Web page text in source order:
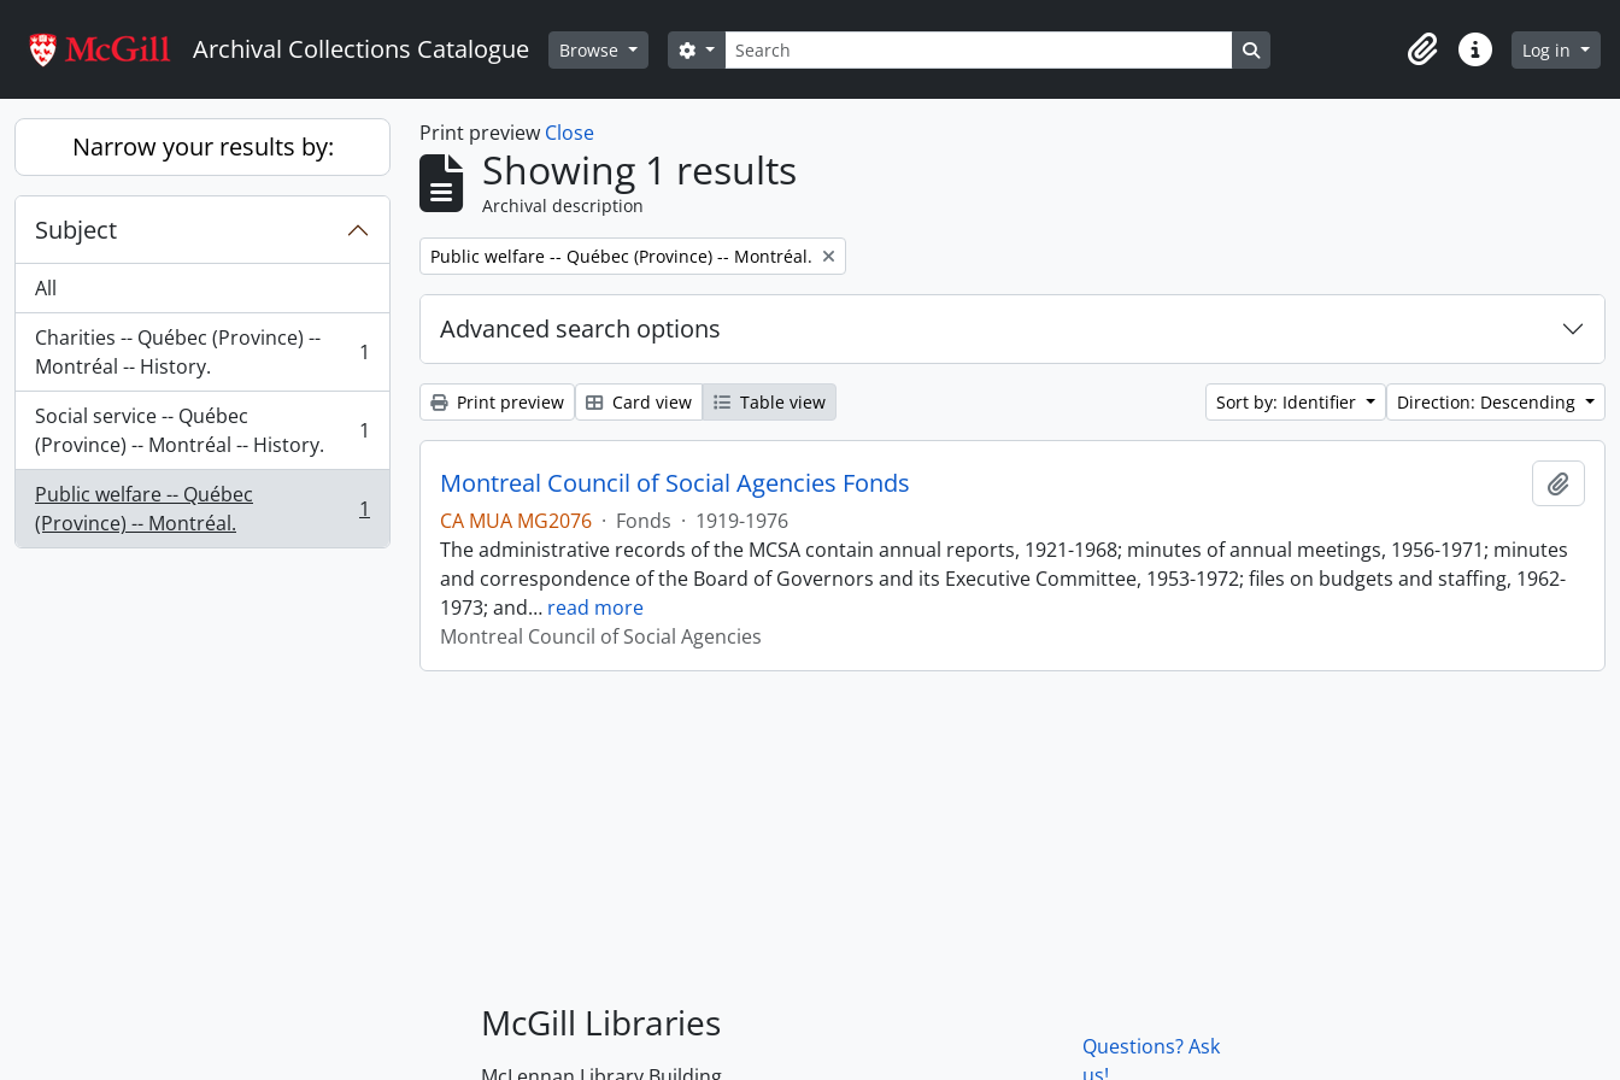
Archival Collections Catalogue Browse Search
Search options Search in browse page
ClipboardQuick linksLog in
Narrow your results by:
Subject
All
Charities -- Québec (Province) --
Montréal -- History.
, 1 results 1
Social service -- Québec
(Province) -- Montréal -- History.
, 1 results 1
Public welfare -- Québec
(Province) -- Montréal.
, 1 results 1
Print preview Close
Showing 1 results
Archival description
Remove filter:
Public welfare -- Québec (Province) -- Montréal.
Advanced search options
Print preview Card view Table view Sort by: Identifier Direction: Descending
Montreal Council of Social Agencies Fonds
CA MUA MG2076 · Fonds · 1919-1976
The administrative records of the MCSA contain annual reports, 1921-1968; minutes of annual meetings, 1956-1971; minutes
and correspondence of the Board of Governors and its Executive Committee, 1953-1972; files on budgets and staffing, 1962-
1973; and… read more
Montreal Council of Social Agencies
McGill Libraries
Questions? Ask